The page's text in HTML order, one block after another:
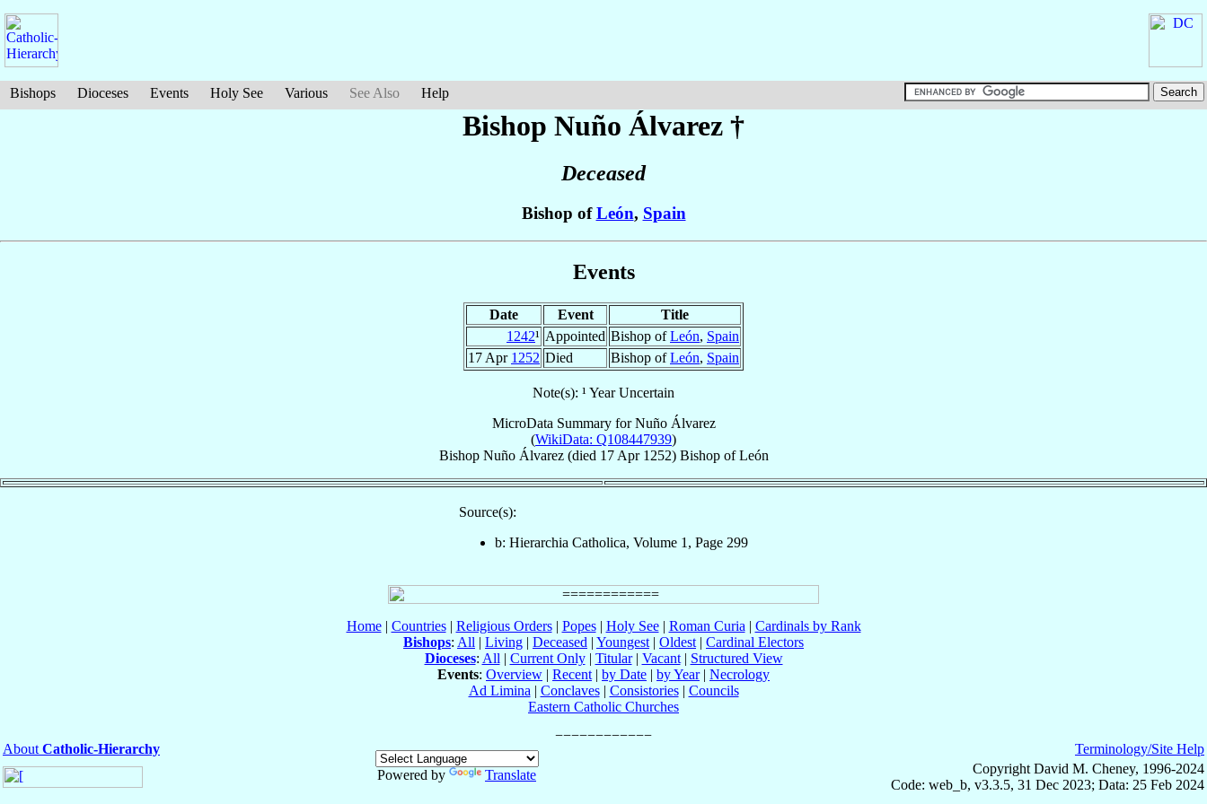
Bishops Dioceses Events Holy See Various See Also Help
Bishop Nuño Álvarez †
Deceased
Bishop ofLeón, Spain
Events
Date Event
Title
1242¹ Appointed Bishop ofLeón, Spain
17 Apr 1252 Died Bishop ofLeón, Spain
Note(s): ¹ Year Uncertain
MicroData Summary forNuño Álvarez
(WikiData: Q108447939)
Bishop Nuño Álvarez(died 17 Apr 1252) BishopofLeón
Source(s):
b: Hierarchia Catholica, Volume 1, Page 299
Home| Countries| Religious Orders| Popes| Holy See| Roman Curia | Cardinals by Rank
Bishops: All | Living | Deceased | Youngest | Oldest | Cardinal Electors
Dioceses: All | Current Only| Titular| Vacant| Structured View
Events: Overview | Recent | by Date | by Year| Necrology
Ad Limina | Conclaves| Consistories| Councils
Eastern Catholic Churches
About Catholic-Hierarchy
Powered by
Translate
Terminology/Site Help
Copyright David M. Cheney, 1996-2024
Code: web_b, v3.3.5, 31 Dec 2023; Data: 25 Feb 2024